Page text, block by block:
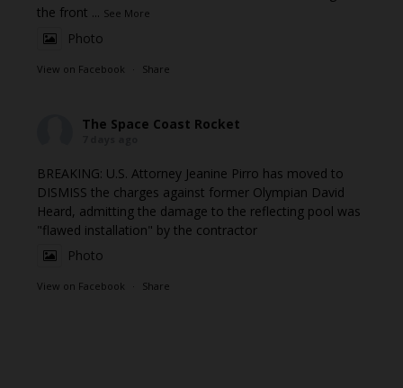
the front ... See More
Photo
View on Facebook · Share
The Space Coast Rocket
BREAKING: U.S. Attorney Jeanine Pirro has moved to
DISMISS the charges against former Olympian David
Heard, admitting the damage to the reflecting pool was
"flawed installation" by the contractor
Photo
View on Facebook · Share